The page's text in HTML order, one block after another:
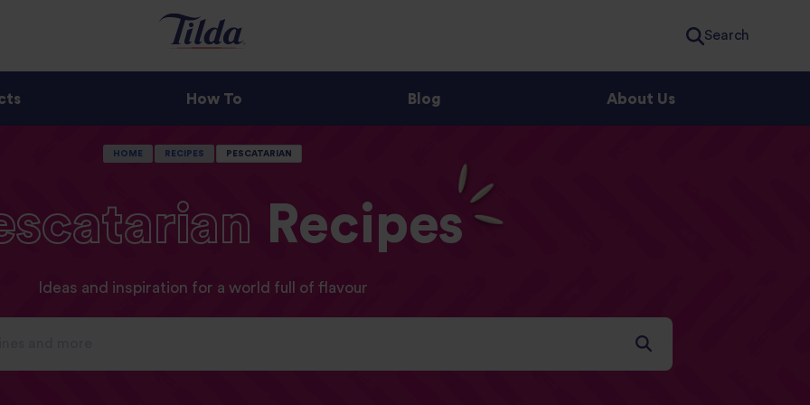
Search
How To Blog About Us
HOME RECIPES PESCATARIAN
Recipes
Ideas and inspiration for a world full of flavour